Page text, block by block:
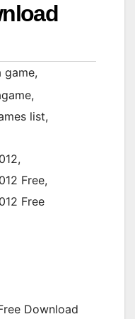
game,
,
list,
,
Free,
Free